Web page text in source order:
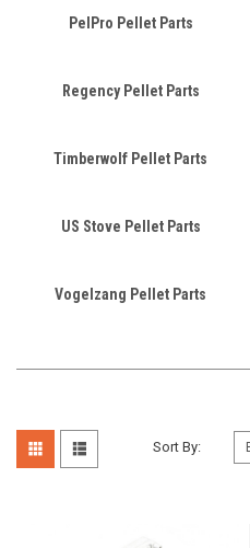
PelPro Pellet Parts
Regency Pellet Parts
Timberwolf Pellet Parts
US Stove Pellet Parts
Vogelzang Pellet Parts
Sort By: